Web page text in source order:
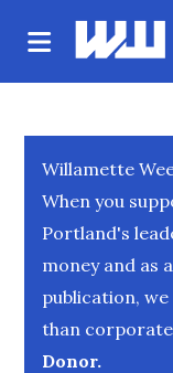
Willamette
When you
Portland's
money and as
publication,
than
Donor.